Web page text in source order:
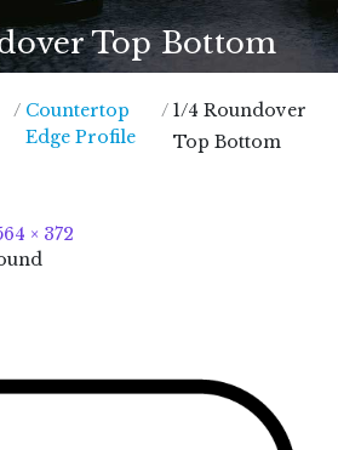
Top Bottom
Marble, Quartz and Granite
/ Countertop
Edge Profile
/ 1/4 Roundover
Top Bottom
× 372